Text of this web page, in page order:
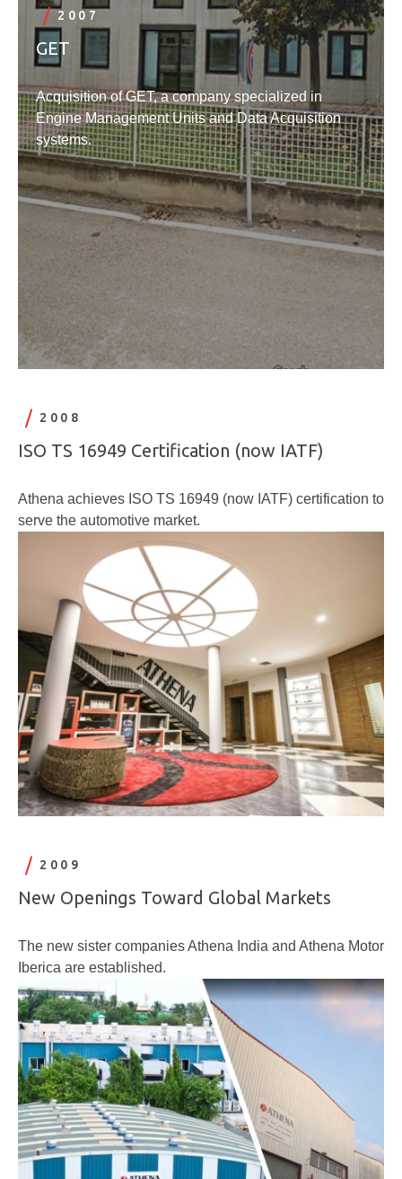
2007
GET
Acquisition of GET, a company specialized in
Engine Management Units and Data Acquisition
systems.
2008
ISO TS 16949 Certification (now IATF)
Athena achieves ISO TS 16949 (now IATF) certification to
serve the automotive market.
2009
New Openings Toward Global Markets
The new sister companies Athena India and Athena Motor
Iberica are established.